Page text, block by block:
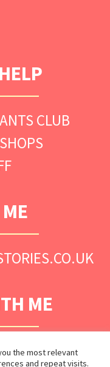
CLUB
ME
the most relevant
and repeat visits.